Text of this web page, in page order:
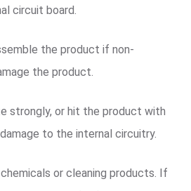
circuit board.
the product if non-
the product.
strongly, or hit the product with
to the internal circuitry.
or cleaning products. If